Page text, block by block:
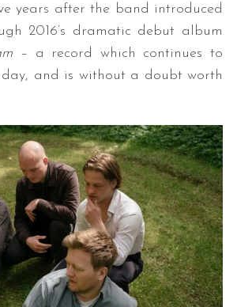
years after the band introduced
2016’s dramatic debut album
– a record which continues to
and is without a doubt worth